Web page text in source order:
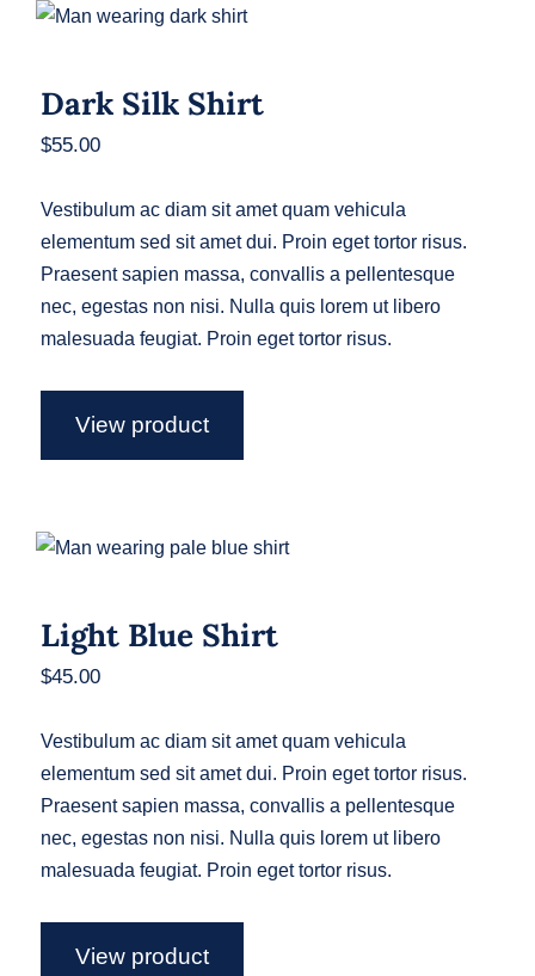
Dark Silk Shirt
Dark Silk Shirt
$55.00
Vestibulum ac diam sit amet quam vehicula
elementum sed sit amet dui. Proin eget tortor risus.
Praesent sapien massa, convallis a pellentesque
nec, egestas non nisi. Nulla quis lorem ut libero
malesuada feugiat. Proin eget tortor risus.
View product
Light Blue Shirt
Light Blue Shirt
$45.00
Vestibulum ac diam sit amet quam vehicula
elementum sed sit amet dui. Proin eget tortor risus.
Praesent sapien massa, convallis a pellentesque
nec, egestas non nisi. Nulla quis lorem ut libero
malesuada feugiat. Proin eget tortor risus.
View product